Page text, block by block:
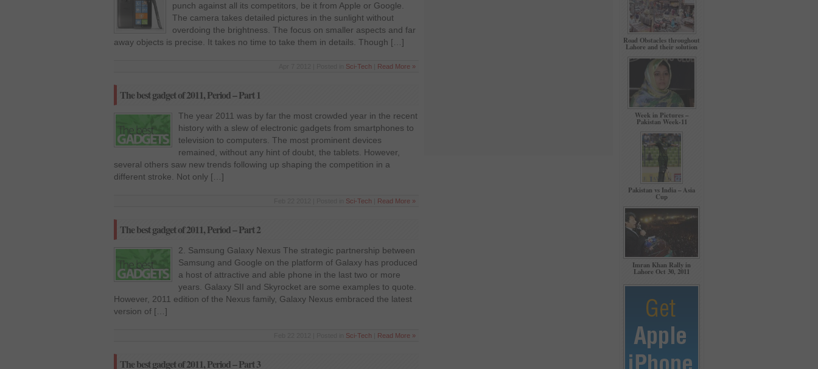
punch against all its competitors, be it from Apple or Google.
The camera takes detailed pictures in the sunlight without
overdoing the brightness. The focus on smaller aspects and far
away objects is precise. It takes no time to take them in details. Though […]
Sci-Tech Read More »
The best gadget of 2011, Period – Part 1
The year 2011 was by far the most crowded year in the recent
history with a slew of electronic gadgets from smartphones to
television to computers. The most prominent devices
remained, without any hint of doubt, the tablets. However,
several others saw new trends following up shaping the competition in a
different stroke. Not only […]
Sci-Tech Read More »
The best gadget of 2011, Period – Part 2
2. Samsung Galaxy Nexus The strategic partnership between
Samsung and Google on the platform of Galaxy has produced
a host of attractive and able phone in the last two or more
years. Galaxy SII and Skyrocket are some examples to quote.
However, 2011 edition of the Nexus family, Galaxy Nexus embraced the latest
version of […]
Sci-Tech Read More »
The best gadget of 2011, Period – Part 3
Road Obstacles throughout
Lahore and their solution
Week in Pictures –
Pakistan Week-11
Pakistan vs India – Asia
Cup
Imran Khan Rally in
Lahore Oct 30, 2011